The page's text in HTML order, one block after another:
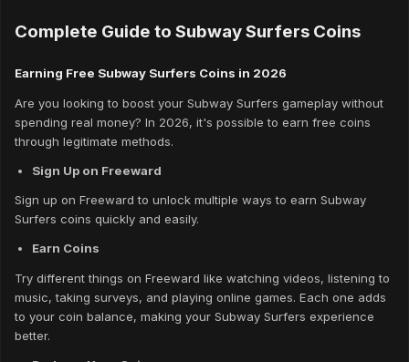
Complete Guide to Subway Surfers Coins
Earning Free Subway Surfers Coins in 2026
Are you looking to boost your Subway Surfers gameplay without
spending real money? In 2026, it's possible to earn free coins
through legitimate methods.
Sign Up on Freeward
Sign up on Freeward to unlock multiple ways to earn Subway
Surfers coins quickly and easily.
Earn Coins
Try different things on Freeward like watching videos, listening to
music, taking surveys, and playing online games. Each one adds
to your coin balance, making your Subway Surfers experience
better.